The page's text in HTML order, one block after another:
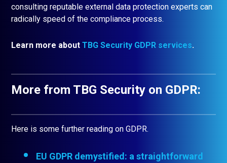
consulting reputable external data protection experts can
radically speed of the compliance process.
Learn more about TBG Security GDPR services.
More from TBG Security on GDPR:
Here is some further reading on GDPR.
EU GDPR demystified: a straightforward